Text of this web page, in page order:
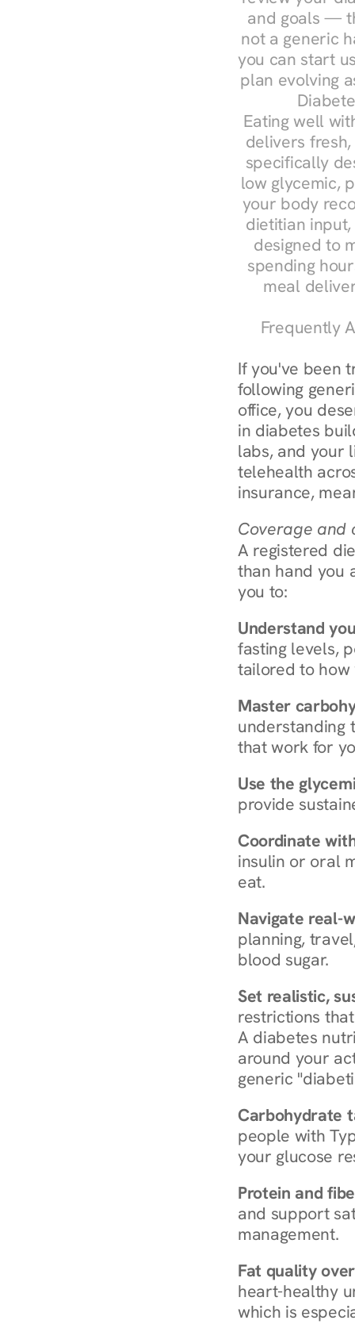
and goals —
not a generic
you can start
plan evolving
Eating well
delivers
specifically
low glycemic,
your body
dietitian
designed to
spending
meal
Frequently
If you've been
following
office, you
in diabetes
labs, and your
telehealth
insurance,
Coverage and
A registered
than hand you
you to:
Understand
fasting levels,
tailored to how
Master
understanding
that work for
Use the
provide
Coordinate
insulin or oral
eat.
Navigate real-
planning,
blood sugar.
Set realistic,
restrictions
A diabetes
around your
generic
Carbohydrate
people with
your glucose
Protein and
and support
management.
Fat quality
heart-healthy
which is